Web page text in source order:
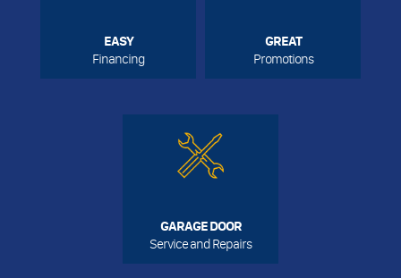
EASY
Financing
GREAT
Promotions
GARAGE DOOR
Service and Repairs